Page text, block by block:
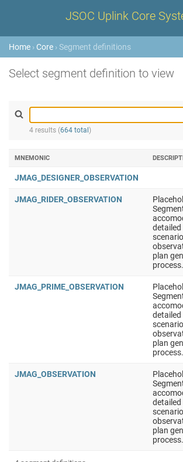
JSOC Uplink Core
Home › Core › Segment definitions
Select segment definition to view
4 results (664 total )
MNEMONIC
JMAG_DESIGNER_OBSERVATION
JMAG_RIDER_OBSERVATION
detailed
scenario
plan
process.
JMAG_PRIME_OBSERVATION
detailed
scenario
plan
process.
JMAG_OBSERVATION
detailed
scenario
plan
process.